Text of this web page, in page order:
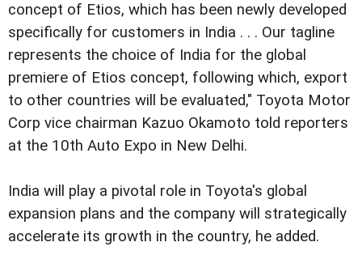
concept of Etios, which has been newly developed
specifically for customers in India . . . Our tagline
represents the choice of India for the global
premiere of Etios concept, following which, export
to other countries will be evaluated," Toyota Motor
Corp vice chairman Kazuo Okamoto told reporters
at the 10th Auto Expo in New Delhi.
India will play a pivotal role in Toyota's global
expansion plans and the company will strategically
accelerate its growth in the country, he added.